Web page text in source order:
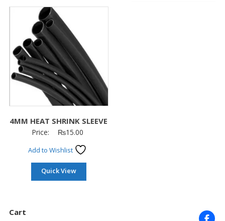
4MM HEAT SHRINK SLEEVE
Price: ₨15.00
Add to Wishlist
Quick View
Cart